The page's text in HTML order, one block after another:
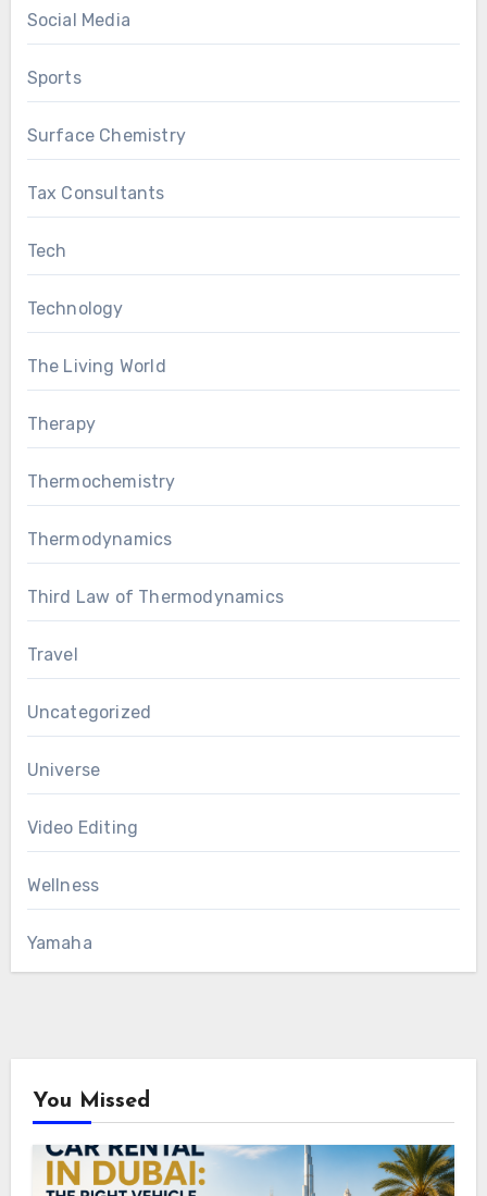
Social Media
Sports
Surface Chemistry
Tax Consultants
Tech
Technology
The Living World
Therapy
Thermochemistry
Thermodynamics
Third Law of Thermodynamics
Travel
Uncategorized
Universe
Video Editing
Wellness
Yamaha
You Missed